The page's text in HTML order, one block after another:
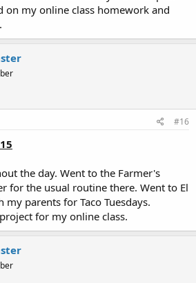
on my online class homework and
#16
the day. Went to the Farmer's
for the usual routine there. Went to El
parents for Taco Tuesdays.
for my online class.